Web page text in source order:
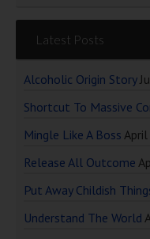
Latest Posts
Alcoholic Origin Story
Shortcut To Massive
Mingle Like A Boss
Release All Outcome
Put Away Childish
Understand The World